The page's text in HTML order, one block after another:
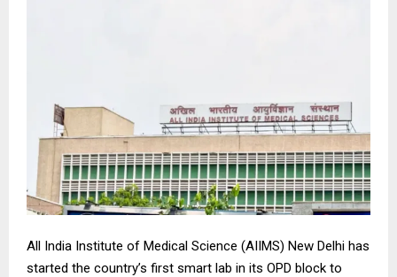
All India Institute of Medical Science (AIIMS) New Delhi has
started the country’s first smart lab in its OPD block to